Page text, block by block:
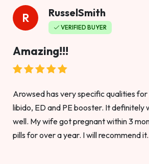
R RusselSmith
VERIFIED BUYER
Amazing!!!
Arowsed has very specific qualities for
libido, ED and PE booster. It definitely
well. My wife got pregnant within 3
pills for over a year. I will recommend it.